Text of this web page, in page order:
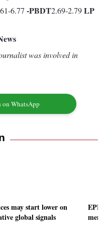
6.77 -PBDT2.69-2.79LP
was involved in
on WhatsApp
may start lower on
global signals